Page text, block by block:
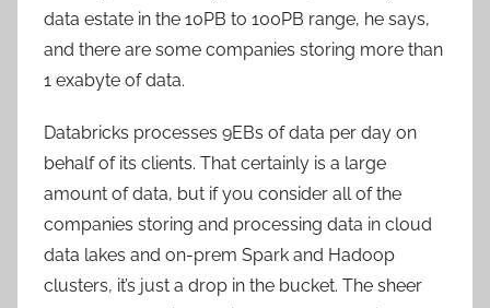
data estate in the 10PB to 100PB range, he says,
and there are some companies storing more than
1 exabyte of data.
Databricks processes 9EBs of data per day on
behalf of its clients. That certainly is a large
amount of data, but if you consider all of the
companies storing and processing data in cloud
data lakes and on-prem Spark and Hadoop
clusters, it’s just a drop in the bucket. The sheer